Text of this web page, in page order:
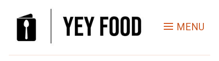
MENU